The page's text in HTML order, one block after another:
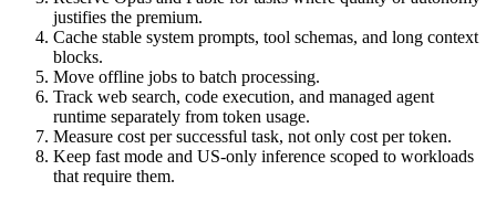
justifies the premium.
Cache stable system prompts, tool schemas, and long context
blocks.
Move offline jobs to batch processing.
Track web search, code execution, and managed agent
runtime separately from token usage.
Measure cost per successful task, not only cost per token.
Keep fast mode and US-only inference scoped to workloads
that require them.